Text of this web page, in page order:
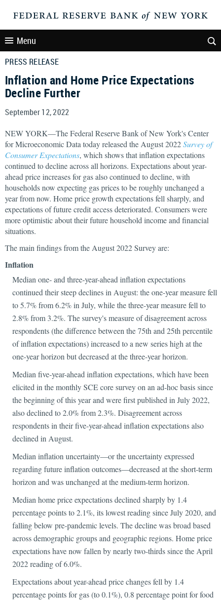
Menu
PRESS RELEASE
Inflation and Home Price Expectations
Decline Further
September 12, 2022
NEW YORK—The Federal Reserve Bank of New York's Center
for Microeconomic Data today released the August 2022Survey of
Consumer Expectations, which shows that inflation expectations
continued to decline across all horizons. Expectations about year-
ahead price increases for gas also continued to decline, with
households now expecting gas prices to be roughly unchanged a
year from now. Home price growth expectations fell sharply, and
expectations of future credit access deteriorated. Consumers were
more optimistic about their future household income and financial
situations.
The main findings from the August 2022 Survey are:
Inflation
Median one- and three-year-ahead inflation expectations
continued their steep declines in August: the one-year measure fell
to 5.7% from 6.2% in July, while the three-year measure fell to
2.8% from 3.2%. The survey's measure of disagreement across
respondents (the difference between the 75th and 25th percentile
of inflation expectations) increased to a new series high at the
one-year horizon but decreased at the three-year horizon.
Median five-year-ahead inflation expectations, which have been
elicited in the monthly SCE core survey on an ad-hoc basis since
the beginning of this year and were first published in July 2022,
also declined to 2.0% from 2.3%. Disagreement across
respondents in their five-year-ahead inflation expectations also
declined in August.
Median inflation uncertainty—or the uncertainty expressed
regarding future inflation outcomes—decreased at the short-term
horizon and was unchanged at the medium-term horizon.
Median home price expectations declined sharply by 1.4
percentage points to 2.1%, its lowest reading since July 2020, and
falling below pre-pandemic levels. The decline was broad based
across demographic groups and geographic regions. Home price
expectations have now fallen by nearly two-thirds since the April
2022 reading of 6.0%.
Expectations about year-ahead price changes fell by 1.4
percentage points for gas (to 0.1%), 0.8 percentage point for food